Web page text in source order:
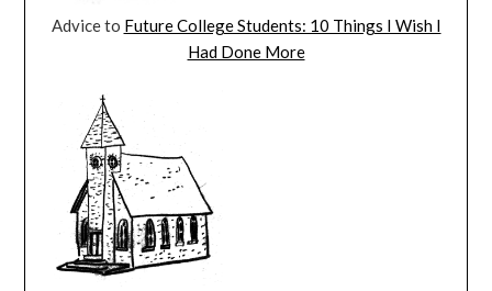
Advice to Future College Students: 10 Things I Wish I
Had Done More